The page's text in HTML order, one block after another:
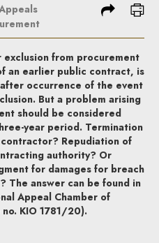
share
from procurement
an earlier public contract, is
occurrence of the event
But a problem arising
should be considered
year period. Termination
Repudiation of
authority? Or
for damages for breach
The answer can be found in
Appeal Chamber of
KIO 1781/20).